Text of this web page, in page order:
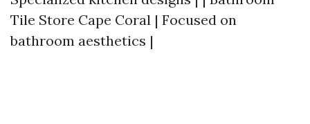
Tile Store Cape Coral | Focused on
bathroom aesthetics |